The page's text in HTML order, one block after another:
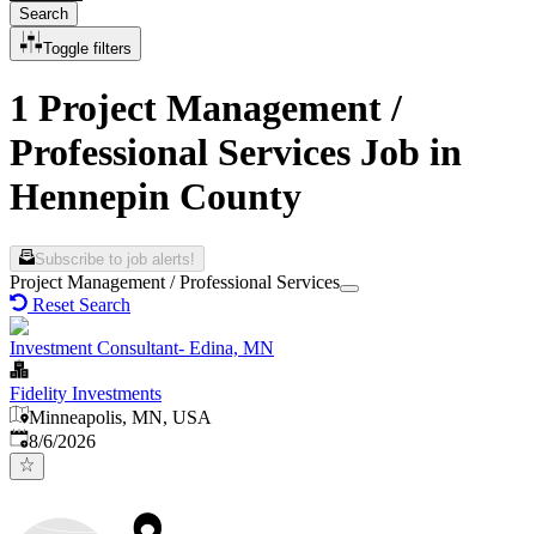
Search
Toggle filters
1 Project Management /
Professional Services Job in
Hennepin County
Subscribe to job alerts!
Project Management / Professional Services
Reset Search
Investment Consultant- Edina, MN
Fidelity Investments
Minneapolis, MN, USA
Published
8/6/2026